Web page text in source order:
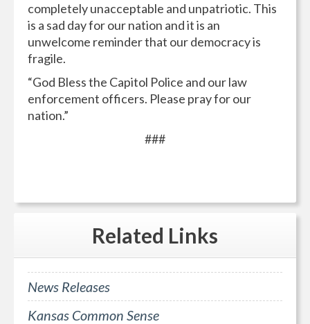
completely unacceptable and unpatriotic. This
is a sad day for our nation and it is an
unwelcome reminder that our democracy is
fragile.
“God Bless the Capitol Police and our law
enforcement officers. Please pray for our
nation.”
###
Related Links
News Releases
Kansas Common Sense